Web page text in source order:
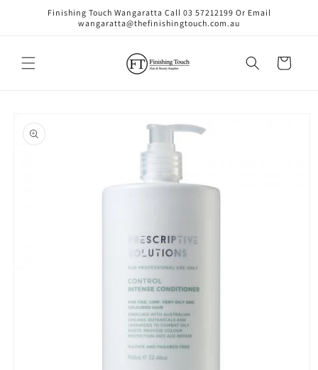
Skip toFinishing Touch Wangaratta Call 03 57212199 Or Email
wangaratta@thefinishingtouch.com.au
Cart
product
information